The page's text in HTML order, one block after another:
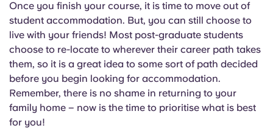
Once you finish your course, it is time to move out of
student accommodation. But, you can still choose to
live with your friends! Most post-graduate students
choose to re-locate to wherever their career path takes
them, so it is a great idea to some sort of path decided
before you begin looking for accommodation.
Remember, there is no shame in returning to your
family home – now is the time to prioritise what is best
for you!